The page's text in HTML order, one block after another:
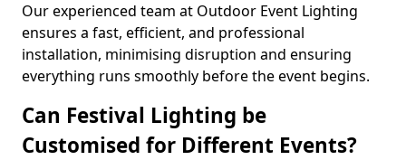
Our experienced team at Outdoor Event Lighting
ensures a fast, efficient, and professional
installation, minimising disruption and ensuring
everything runs smoothly before the event begins.
Can Festival Lighting be
Customised for Different Events?